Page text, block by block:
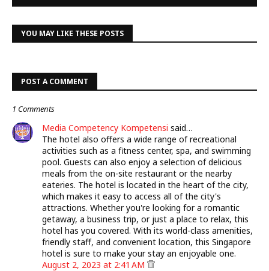
YOU MAY LIKE THESE POSTS
POST A COMMENT
1 Comments
Media Competency Kompetensi said…
The hotel also offers a wide range of recreational
activities such as a fitness center, spa, and swimming
pool. Guests can also enjoy a selection of delicious
meals from the on-site restaurant or the nearby
eateries. The hotel is located in the heart of the city,
which makes it easy to access all of the city's
attractions. Whether you're looking for a romantic
getaway, a business trip, or just a place to relax, this
hotel has you covered. With its world-class amenities,
friendly staff, and convenient location, this Singapore
hotel is sure to make your stay an enjoyable one.
August 2, 2023 at 2:41 AM